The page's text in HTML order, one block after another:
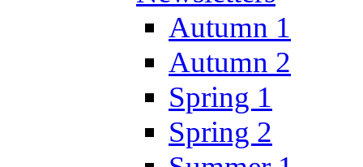
Autumn 1
Autumn 2
Spring 1
Spring 2